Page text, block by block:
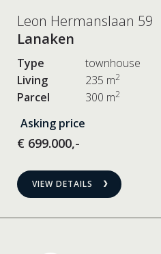
Leon Hermanslaan 59
Lanaken
Type
townhouse
Living
235 m2
Parcel 300 m2
Asking price
€ 699.000,-
VIEW DETAILS